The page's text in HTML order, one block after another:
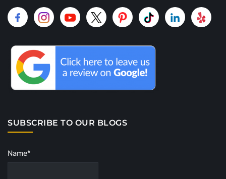
SUBSCRIBE TO OUR BLOGS
Name*